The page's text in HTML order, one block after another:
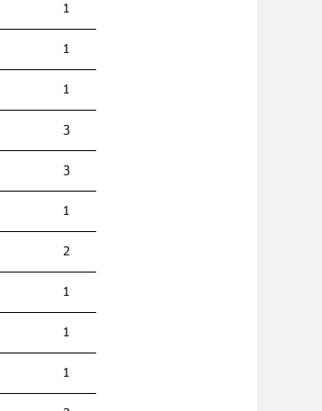
1
1
1
3
3
1
2
1
1
1